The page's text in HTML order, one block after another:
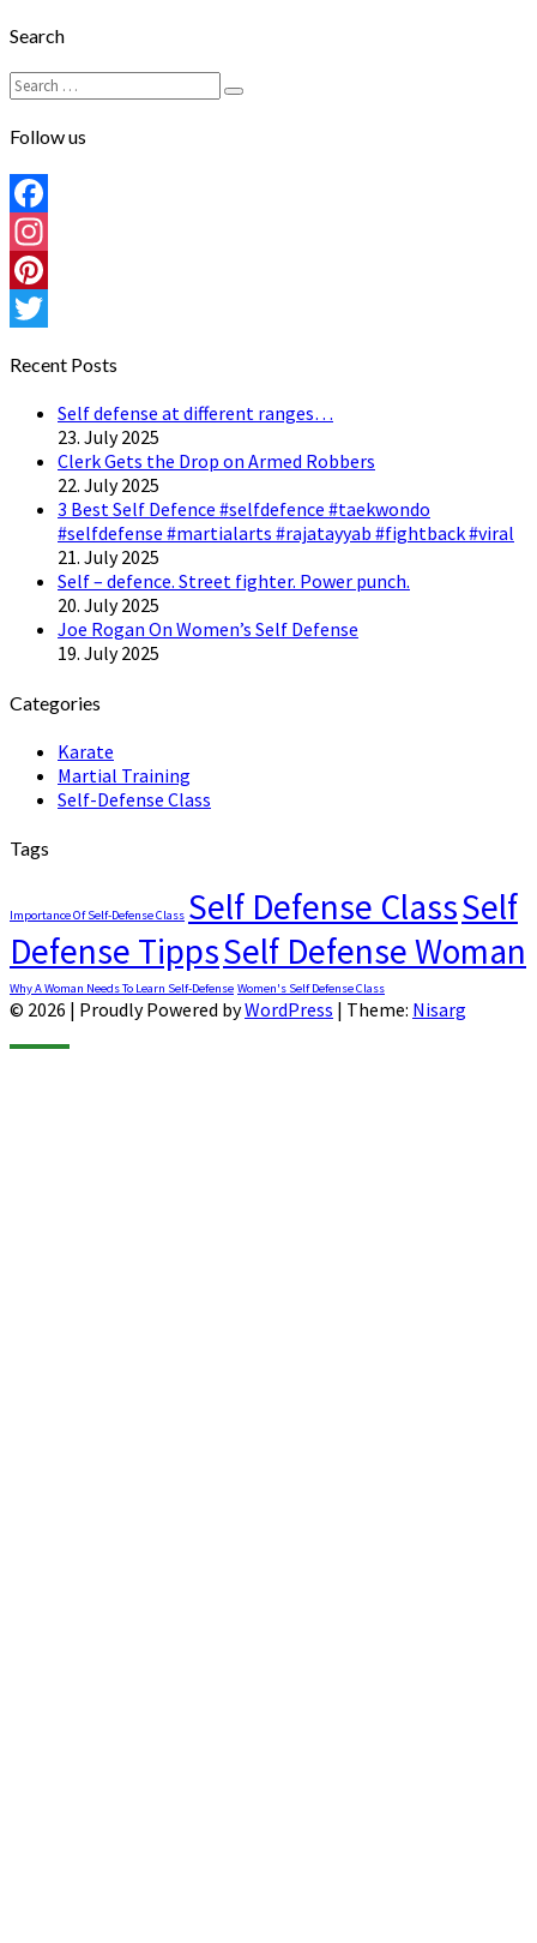
Search
Search
for:
Search
Follow us
Facebook
Instagram
Pinterest
Recent Posts
Self defense at different ranges…
23. July 2025
Clerk Gets the Drop on Armed Robbers
22. July 2025
3 Best Self Defence #selfdefence #taekwondo
#selfdefense #martialarts #rajatayyab #fightback #viral
21. July 2025
Self – defence. Street fighter. Power punch.
20. July 2025
Joe Rogan On Women’s Self Defense
19. July 2025
Categories
Karate
Martial Training
Self-Defense Class
Tags
Importance Of Self-Defense Class Self Defense ClassSelf
Defense TippsSelf Defense Woman
Why A Woman Needs To Learn Self-Defense Women's Self Defense Class
© 2026 | Proudly Powered byWordPress | Theme: Nisarg